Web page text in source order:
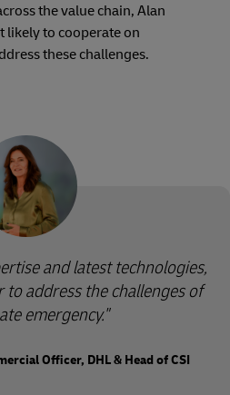
the value chain, Alan
likely to cooperate on
these challenges.
and latest technologies,
address the challenges of
emergency."
Officer, DHL & Head of CSI